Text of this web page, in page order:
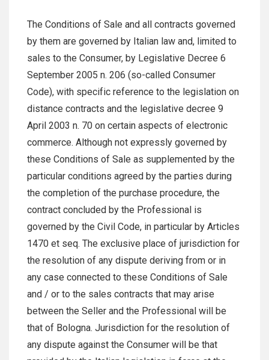
The Conditions of Sale and all contracts governed
by them are governed by Italian law and, limited to
sales to the Consumer, by Legislative Decree 6
September 2005 n. 206 (so-called Consumer
Code), with specific reference to the legislation on
distance contracts and the legislative decree 9
April 2003 n. 70 on certain aspects of electronic
commerce. Although not expressly governed by
these Conditions of Sale as supplemented by the
particular conditions agreed by the parties during
the completion of the purchase procedure, the
contract concluded by the Professional is
governed by the Civil Code, in particular by Articles
1470 et seq. The exclusive place of jurisdiction for
the resolution of any dispute deriving from or in
any case connected to these Conditions of Sale
and / or to the sales contracts that may arise
between the Seller and the Professional will be
that of Bologna. Jurisdiction for the resolution of
any dispute against the Consumer will be that